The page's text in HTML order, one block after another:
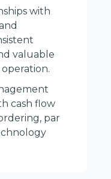
with
valuable
cash flow
par